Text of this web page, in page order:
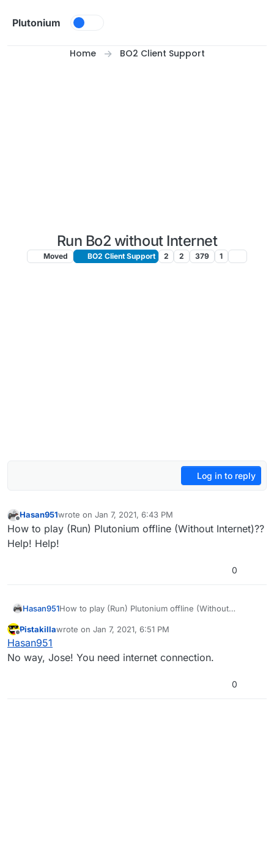
Plutonium
Home BO2 Client Support
Run Bo2 without Internet
Moved BO2 Client Support 2 2 379 1
Log in to reply
Offline
Hasan951wrote on Jan 7, 2021, 6:43 PM
last edited by
How to play (Run) Plutonium offline (Without Internet)??
Help! Help!
0
Hasan951How to play (Run) Plutonium offline (Without
Help! Help!
Offline
Pistakillawrote on Jan 7, 2021, 6:51 PM
last edited by
Hasan951
No way, Jose! You need internet connection.
0